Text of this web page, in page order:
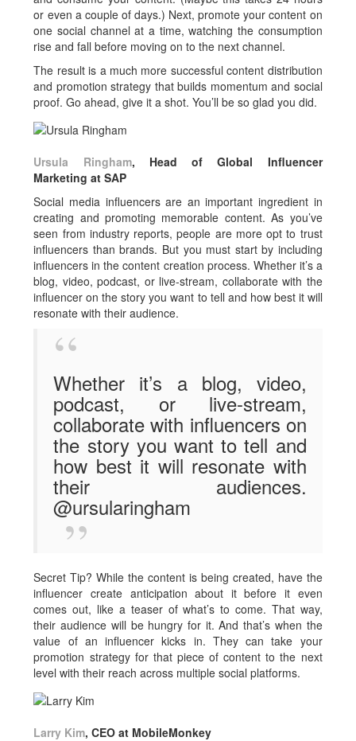
or even a couple of days.) Next, promote your content on
one social channel at a time, watching the consumption
rise and fall before moving on to the next channel.
The result is a much more successful content distribution
and promotion strategy that builds momentum and social
proof. Go ahead, give it a shot. You’ll be so glad you did.
Ursula Ringham, Head of Global Influencer
Marketing at SAP
Social media influencers are an important ingredient in
creating and promoting memorable content. As you’ve
seen from industry reports, people are more opt to trust
influencers than brands. But you must start by including
influencers in the content creation process. Whether it’s a
blog, video, podcast, or live-stream, collaborate with the
influencer on the story you want to tell and how best it will
resonate with their audience.
Whether it’s a blog, video,
podcast, or live-stream,
collaborate with influencers on
the story you want to tell and
how best it will resonate with
their audiences.
@ursularingham
Secret Tip? While the content is being created, have the
influencer create anticipation about it before it even
comes out, like a teaser of what’s to come. That way,
their audience will be hungry for it. And that’s when the
value of an influencer kicks in. They can take your
promotion strategy for that piece of content to the next
level with their reach across multiple social platforms.
Larry Kim, CEO at MobileMonkey